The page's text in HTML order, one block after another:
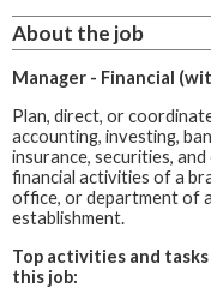
About the job
Manager - Financial
Plan, direct, or
accounting, investing,
insurance, securities,
financial activities of a
office, or department of
establishment.
Top activities and
this job: